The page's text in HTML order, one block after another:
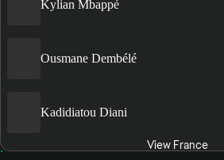
Kylian Mbappé
Ousmane Dembélé
Kadidiatou Diani
View France